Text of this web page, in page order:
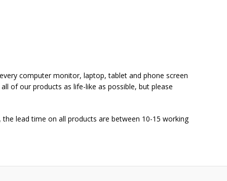
computer monitor, laptop, tablet and phone screen
of our products as life-like as possible, but please
lead time on all products are between 10-15 working